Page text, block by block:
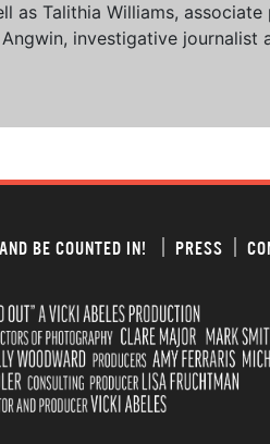
as Talithia Williams,
investigative
BE COUNTED IN! PRESS